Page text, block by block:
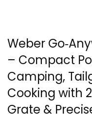
Weber
– Compact
Camping,
Cooking with
Grate &